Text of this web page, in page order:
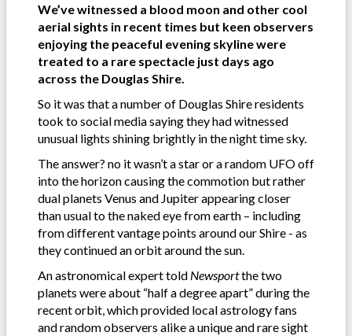
We’ve witnessed a blood moon and other cool
aerial sights in recent times but keen observers
enjoying the peaceful evening skyline were
treated to a rare spectacle just days ago
across the Douglas Shire.
So it was that a number of Douglas Shire residents
took to social media saying they had witnessed
unusual lights shining brightly in the night time sky.
The answer? no it wasn’t a star or a random UFO off
into the horizon causing the commotion but rather
dual planets Venus and Jupiter appearing closer
than usual to the naked eye from earth – including
from different vantage points around our Shire - as
they continued an orbit around the sun.
An astronomical expert told Newsportthe two
planets were about “half a degree apart” during the
recent orbit, which provided local astrology fans
and random observers alike a unique and rare sight